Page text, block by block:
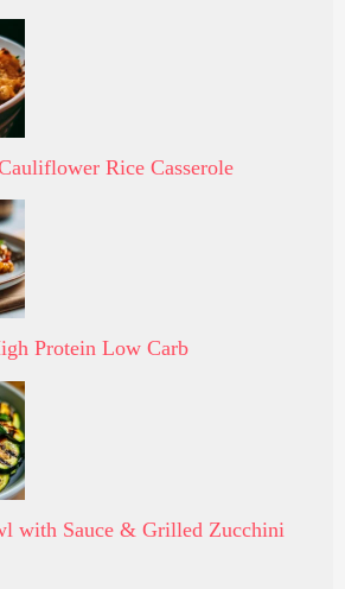
Rice Casserole
Protein Low Carb
with Sauce & Grilled Zucchini